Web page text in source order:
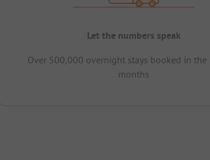
Let the numbers speak
Over 500,000 overnight stays booked in the
months